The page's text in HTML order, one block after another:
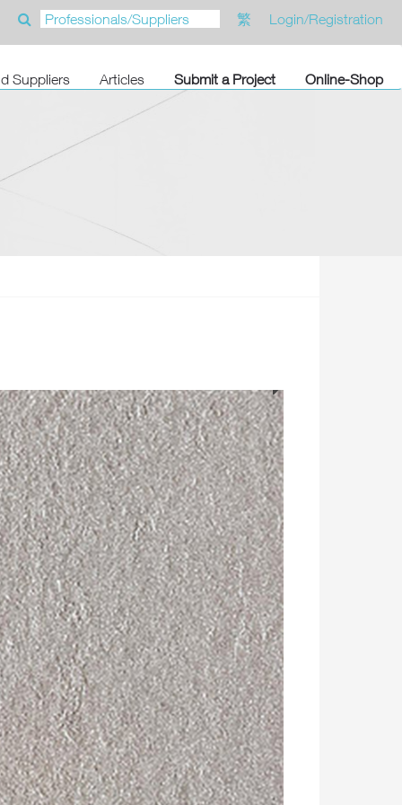
繁 Login/Registration
Suppliers Articles Submit a Project Online-Shop